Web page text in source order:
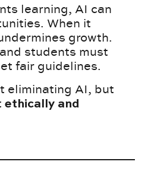
learning, AI can
When it
growth.
students must
fair guidelines.
eliminating AI, but
ethically and